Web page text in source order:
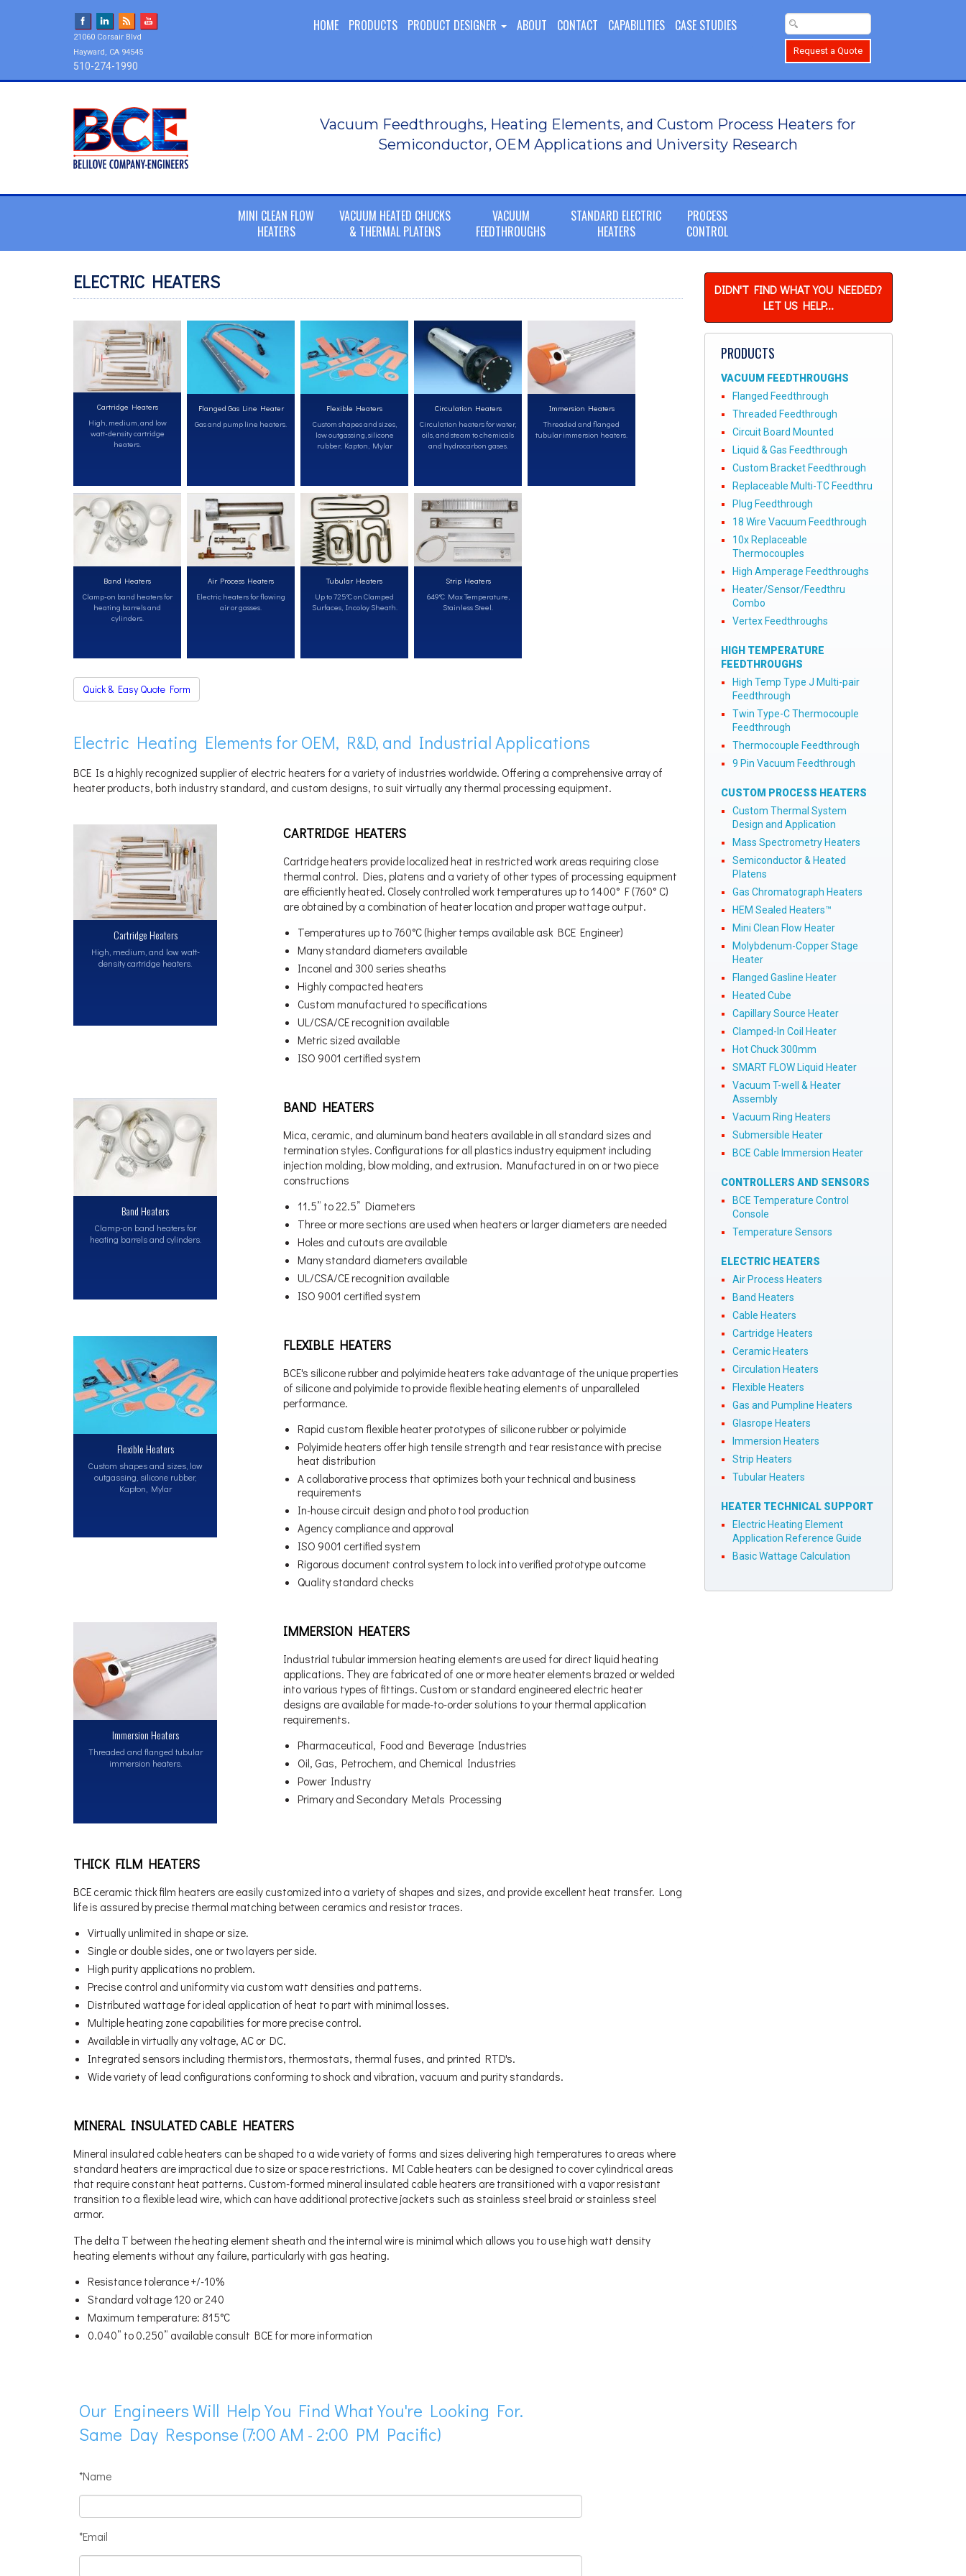
21060 Corsair Blvd
Hayward, CA 94545
510-274-1990
HOME PRODUCTS PRODUCT DESIGNER ABOUT CONTACT CAPABILITIES CASE STUDIES
Request a Quote
Vacuum Feedthroughs, Heating Elements, and Custom Process Heaters for
Semiconductor, OEM Applications and University Research
MINI CLEAN FLOW
HEATERS
VACUUM HEATED CHUCKS
& THERMAL PLATENS
VACUUM
FEEDTHROUGHS
STANDARD ELECTRIC
HEATERS
PROCESS
CONTROL
ELECTRIC HEATERS
Cartridge Heaters
High, medium, and low
watt-density cartridge
heaters.
Flanged Gas Line Heater
Gas and pump line heaters.
Flexible Heaters
Custom shapes and sizes,
low outgassing, silicone
rubber, Kapton, Mylar
Circulation Heaters
Circulation heaters for water,
oils, and steam to chemicals
and hydrocarbon gases.
Immersion Heaters
Threaded and flanged
tubular immersion heaters.
Band Heaters
Clamp-on band heaters for
heating barrels and
cylinders.
Air Process Heaters
Electric heaters for flowing
air or gasses.
Tubular Heaters
Up to 725°C on Clamped
Surfaces, Incoloy Sheath.
Strip Heaters
649°C Max Temperature,
Stainless Steel.
Quick & Easy Quote Form
Electric Heating Elements for OEM, R&D, and Industrial Applications
BCE Is a highly recognized supplier of electric heaters for a variety of industries worldwide. Offering a comprehensive array of
heater products, both industry standard, and custom designs, to suit virtually any thermal processing equipment.
Cartridge Heaters
High, medium, and low watt-
density cartridge heaters.
CARTRIDGE HEATERS
Cartridge heaters provide localized heat in restricted work areas requiring close
thermal control. Dies, platens and a variety of other types of processing equipment
are efficiently heated. Closely controlled work temperatures up to 1400° F (760° C)
are obtained by a combination of heater location and proper wattage output.
Temperatures up to 760°C (higher temps available ask BCE Engineer)
Many standard diameters available
Inconel and 300 series sheaths
Highly compacted heaters
Custom manufactured to specifications
UL/CSA/CE recognition available
Metric sized available
ISO 9001 certified system
Band Heaters
Clamp-on band heaters for
heating barrels and cylinders.
BAND HEATERS
Mica, ceramic, and aluminum band heaters available in all standard sizes and
termination styles. Configurations for all plastics industry equipment including
injection molding, blow molding, and extrusion. Manufactured in on or two piece
constructions
11.5” to 22.5” Diameters
Three or more sections are used when heaters or larger diameters are needed
Holes and cutouts are available
Many standard diameters available
UL/CSA/CE recognition available
ISO 9001 certified system
Flexible Heaters
Custom shapes and sizes, low
outgassing, silicone rubber,
Kapton, Mylar
FLEXIBLE HEATERS
BCE's silicone rubber and polyimide heaters take advantage of the unique properties
of silicone and polyimide to provide flexible heating elements of unparalleled
performance.
Rapid custom flexible heater prototypes of silicone rubber or polyimide
Polyimide heaters offer high tensile strength and tear resistance with precise
heat distribution
A collaborative process that optimizes both your technical and business
requirements
In-house circuit design and photo tool production
Agency compliance and approval
ISO 9001 certified system
Rigorous document control system to lock into verified prototype outcome
Quality standard checks
Immersion Heaters
Threaded and flanged tubular
immersion heaters.
IMMERSION HEATERS
Industrial tubular immersion heating elements are used for direct liquid heating
applications. They are fabricated of one or more heater elements brazed or welded
into various types of fittings. Custom or standard engineered electric heater
designs are available for made-to-order solutions to your thermal application
requirements.
Pharmaceutical, Food and Beverage Industries
Oil, Gas, Petrochem, and Chemical Industries
Power Industry
Primary and Secondary Metals Processing
THICK FILM HEATERS
BCE ceramic thick film heaters are easily customized into a variety of shapes and sizes, and provide excellent heat transfer. Long
life is assured by precise thermal matching between ceramics and resistor traces.
Virtually unlimited in shape or size.
Single or double sides, one or two layers per side.
High purity applications no problem.
Precise control and uniformity via custom watt densities and patterns.
Distributed wattage for ideal application of heat to part with minimal losses.
Multiple heating zone capabilities for more precise control.
Available in virtually any voltage, AC or DC.
Integrated sensors including thermistors, thermostats, thermal fuses, and printed RTD's.
Wide variety of lead configurations conforming to shock and vibration, vacuum and purity standards.
MINERAL INSULATED CABLE HEATERS
Mineral insulated cable heaters can be shaped to a wide variety of forms and sizes delivering high temperatures to areas where
standard heaters are impractical due to size or space restrictions. MI Cable heaters can be designed to cover cylindrical areas
that require constant heat patterns. Custom-formed mineral insulated cable heaters are transitioned with a vapor resistant
transition to a flexible lead wire, which can have additional protective jackets such as stainless steel braid or stainless steel
armor.
The delta T between the heating element sheath and the internal wire is minimal which allows you to use high watt density
heating elements without any failure, particularly with gas heating.
Resistance tolerance +/-10%
Standard voltage 120 or 240
Maximum temperature: 815°C
0.040” to 0.250” available consult BCE for more information
Our Engineers Will Help You Find What You're Looking For.
Same Day Response (7:00 AM - 2:00 PM Pacific)
*Name
*Email
DIDN'T FIND WHAT YOU NEEDED?
LET US HELP...
PRODUCTS
VACUUM FEEDTHROUGHS
Flanged Feedthrough
Threaded Feedthrough
Circuit Board Mounted
Liquid & Gas Feedthrough
Custom Bracket Feedthrough
Replaceable Multi-TC Feedthru
Plug Feedthrough
18 Wire Vacuum Feedthrough
10x Replaceable
Thermocouples
High Amperage Feedthroughs
Heater/Sensor/Feedthru
Combo
Vertex Feedthroughs
HIGH TEMPERATURE
FEEDTHROUGHS
High Temp Type J Multi-pair
Feedthrough
Twin Type-C Thermocouple
Feedthrough
Thermocouple Feedthrough
9 Pin Vacuum Feedthrough
CUSTOM PROCESS HEATERS
Custom Thermal System
Design and Application
Mass Spectrometry Heaters
Semiconductor & Heated
Platens
Gas Chromatograph Heaters
HEM Sealed Heaters™
Mini Clean Flow Heater
Molybdenum-Copper Stage
Heater
Flanged Gasline Heater
Heated Cube
Capillary Source Heater
Clamped-In Coil Heater
Hot Chuck 300mm
SMART FLOW Liquid Heater
Vacuum T-well & Heater
Assembly
Vacuum Ring Heaters
Submersible Heater
BCE Cable Immersion Heater
CONTROLLERS AND SENSORS
BCE Temperature Control
Console
Temperature Sensors
ELECTRIC HEATERS
Air Process Heaters
Band Heaters
Cable Heaters
Cartridge Heaters
Ceramic Heaters
Circulation Heaters
Flexible Heaters
Gas and Pumpline Heaters
Glasrope Heaters
Immersion Heaters
Strip Heaters
Tubular Heaters
HEATER TECHNICAL SUPPORT
Electric Heating Element
Application Reference Guide
Basic Wattage Calculation